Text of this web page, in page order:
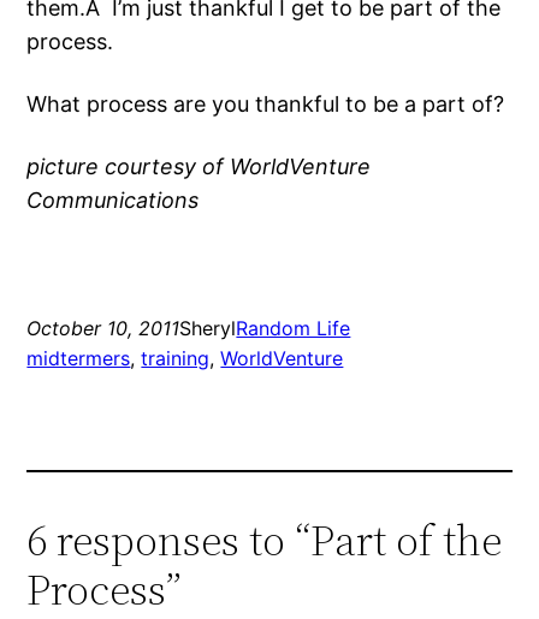
them.Â I’m just thankful I get to be part of the
process.
What process are you thankful to be a part of?
picture courtesy of WorldVenture
Communications
October 10, 2011SherylRandom Life
midtermers, training, WorldVenture
6 responses to “Part of the
Process”